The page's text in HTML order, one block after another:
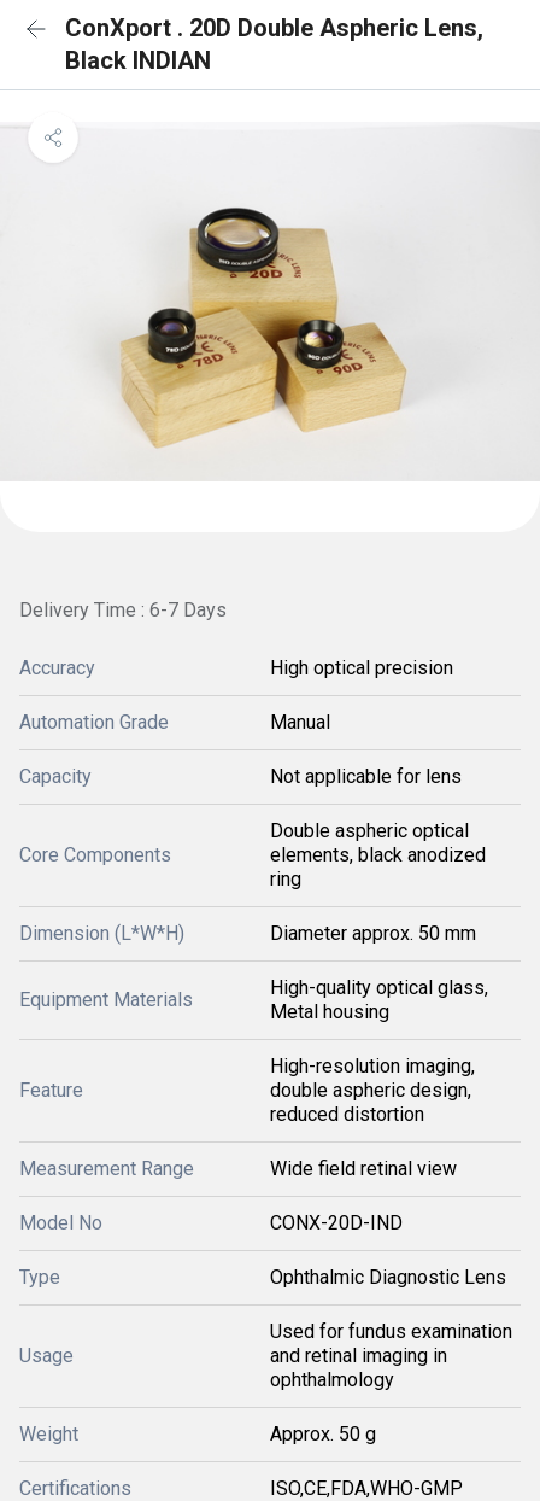
ConXport . 20D Double Aspheric Lens,
Black INDIAN
Delivery Time : 6-7 Days
Accuracy High optical precision
Automation Grade Manual
Capacity Not applicable for lens
Core Components
Double aspheric optical
elements, black anodized
ring
Dimension (L*W*H) Diameter approx. 50 mm
Equipment Materials
High-quality optical glass,
Metal housing
Feature
High-resolution imaging,
double aspheric design,
reduced distortion
Measurement Range Wide field retinal view
Model No CONX-20D-IND
Type Ophthalmic Diagnostic Lens
Usage
Used for fundus examination
and retinal imaging in
ophthalmology
Weight Approx. 50 g
Certifications ISO,CE,FDA,WHO-GMP